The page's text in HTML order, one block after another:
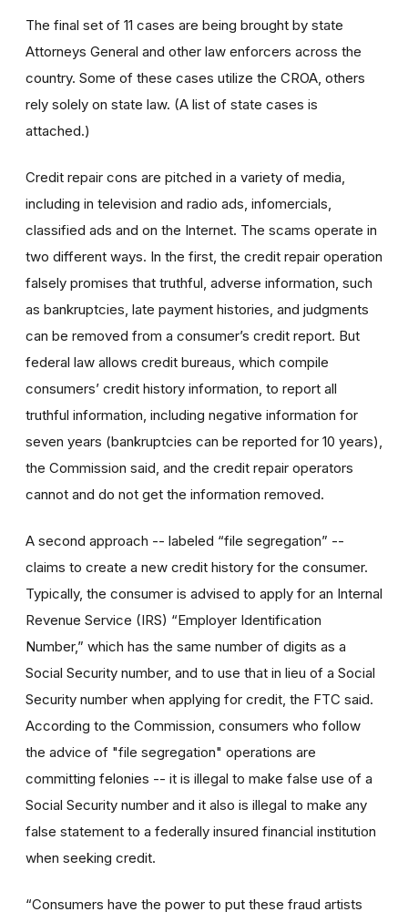
The final set of 11 cases are being brought by state
Attorneys General and other law enforcers across the
country. Some of these cases utilize the CROA, others
rely solely on state law. (A list of state cases is
attached.)
Credit repair cons are pitched in a variety of media,
including in television and radio ads, infomercials,
classified ads and on the Internet. The scams operate in
two different ways. In the first, the credit repair operation
falsely promises that truthful, adverse information, such
as bankruptcies, late payment histories, and judgments
can be removed from a consumer’s credit report. But
federal law allows credit bureaus, which compile
consumers’ credit history information, to report all
truthful information, including negative information for
seven years (bankruptcies can be reported for 10 years),
the Commission said, and the credit repair operators
cannot and do not get the information removed.
A second approach -- labeled “file segregation” --
claims to create a new credit history for the consumer.
Typically, the consumer is advised to apply for an Internal
Revenue Service (IRS) “Employer Identification
Number,” which has the same number of digits as a
Social Security number, and to use that in lieu of a Social
Security number when applying for credit, the FTC said.
According to the Commission, consumers who follow
the advice of "file segregation" operations are
committing felonies -- it is illegal to make false use of a
Social Security number and it also is illegal to make any
false statement to a federally insured financial institution
when seeking credit.
“Consumers have the power to put these fraud artists